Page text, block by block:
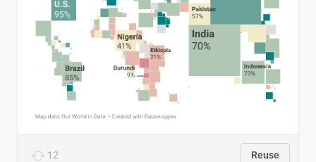
12 Reuse